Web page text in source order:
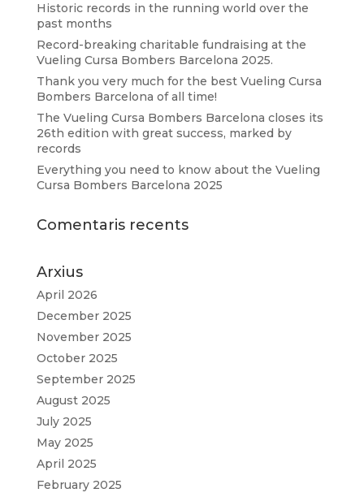
Historic records in the running world over the
past months
Record-breaking charitable fundraising at the
Vueling Cursa Bombers Barcelona 2025.
Thank you very much for the best Vueling Cursa
Bombers Barcelona of all time!
The Vueling Cursa Bombers Barcelona closes its
26th edition with great success, marked by
records
Everything you need to know about the Vueling
Cursa Bombers Barcelona 2025
Comentaris recents
Arxius
April 2026
December 2025
November 2025
October 2025
September 2025
August 2025
July 2025
May 2025
April 2025
February 2025